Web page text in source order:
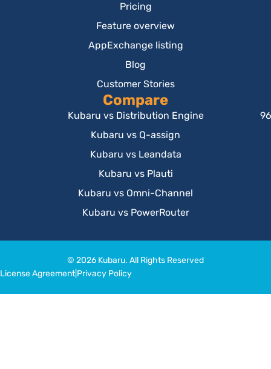
Pricing
Feature overview
AppExchange listing
Blog
Customer Stories
Compare
Kubaru vs Distribution Engine
Kubaru vs Q-assign
Kubaru vs Leandata
Kubaru vs Plauti
Kubaru vs Omni-Channel
Kubaru vs PowerRouter
© 2026 Kubaru. All Rights Reserved
License Agreement|Privacy Policy